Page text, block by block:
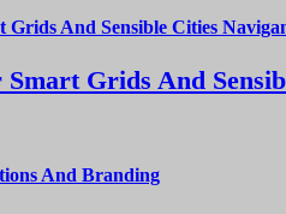
Grids And